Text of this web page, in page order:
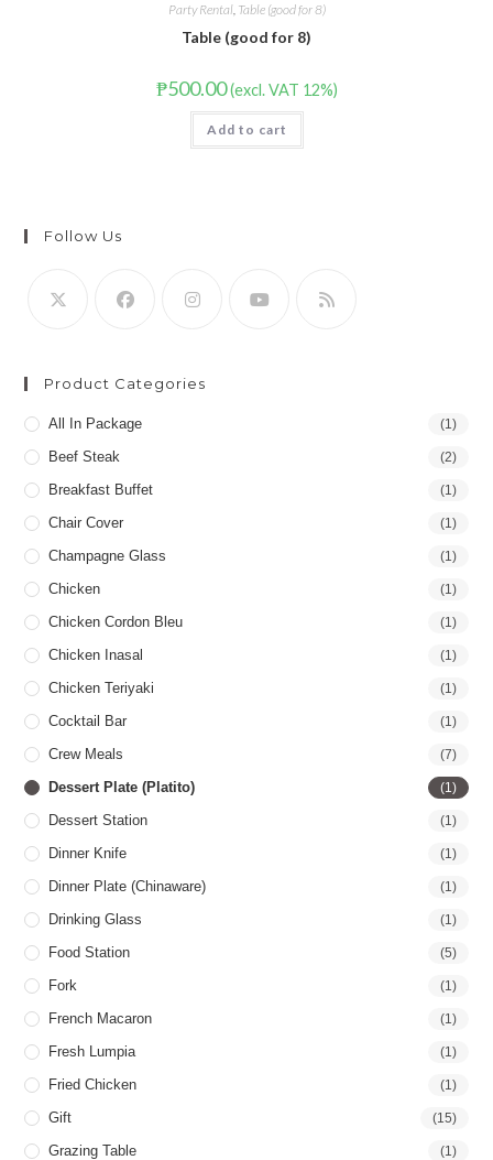
Party Rental, Table (good for 8)
Table (good for 8)
₱500.00 (excl. VAT 12%)
Add to cart
Follow Us
Product Categories
All In Package (1)
Beef Steak (2)
Breakfast Buffet (1)
Chair Cover (1)
Champagne Glass (1)
Chicken (1)
Chicken Cordon Bleu (1)
Chicken Inasal (1)
Chicken Teriyaki (1)
Cocktail Bar (1)
Crew Meals (7)
Dessert Plate (Platito) (1)
Dessert Station (1)
Dinner Knife (1)
Dinner Plate (Chinaware) (1)
Drinking Glass (1)
Food Station (5)
Fork (1)
French Macaron (1)
Fresh Lumpia (1)
Fried Chicken (1)
Gift (15)
Grazing Table (1)